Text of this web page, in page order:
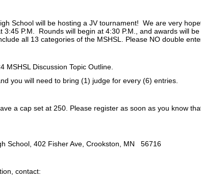
School will be hosting a JV tournament! We are very
P.M. Rounds will begin at 4:30 P.M., and awards will be
all 13 categories of the MSHSL. Please NO double
MSHSL Discussion Topic Outline.
you will need to bring (1) judge for every (6) entries.
a cap set at 250. Please register as soon as you know
School, 402 Fisher Ave, Crookston, MN 56716
contact: